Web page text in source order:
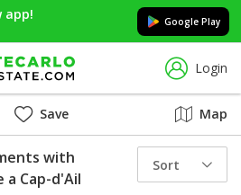
app! Google Play
Login
Save Map
with
a Cap-d'Ail
Sort